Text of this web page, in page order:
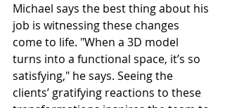
Michael says the best thing about his
job is witnessing these changes
come to life. "When a 3D model
turns into a functional space, it’s so
satisfying," he says. Seeing the
clients’ gratifying reactions to these